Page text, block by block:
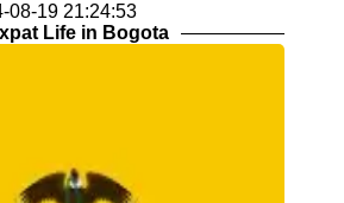
08-19 21:24:53
Life in Bogota